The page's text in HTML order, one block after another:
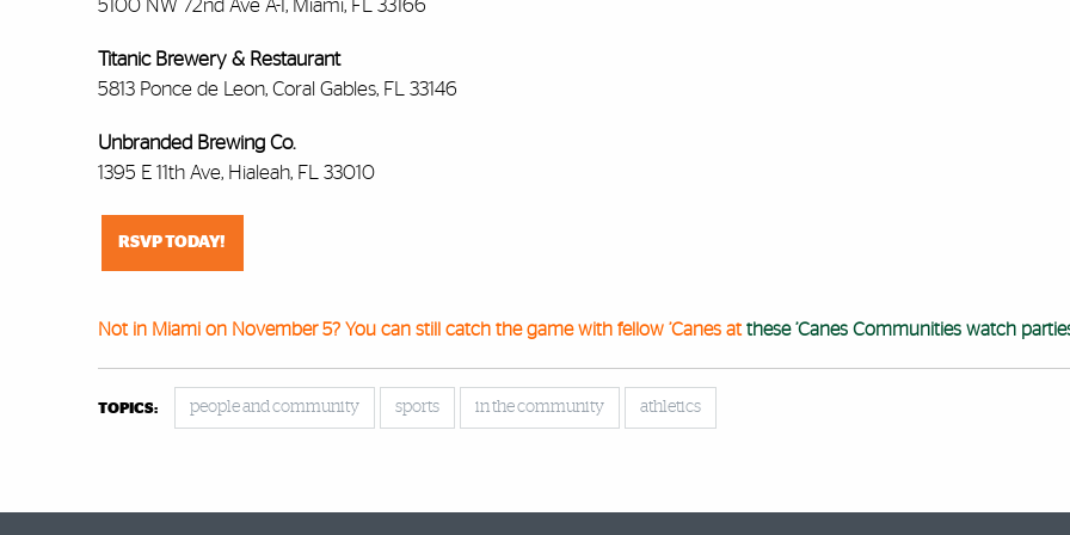
5100 NW 72nd Ave A-1, Miami, FL 33166
Titanic Brewery & Restaurant
5813 Ponce de Leon, Coral Gables, FL 33146
Unbranded Brewing Co.
1395 E 11th Ave, Hialeah, FL 33010
RSVP TODAY!
Not in Miami on November 5? You can still catch the game with fellow ’Canes atthese ’Canes Communities watch
TOPICS: people and community sports in the community athletics